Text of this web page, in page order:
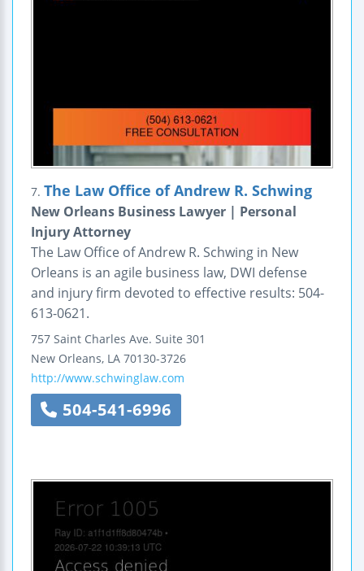
7. The Law Office of Andrew R. Schwing
New Orleans Business Lawyer | Personal
Injury Attorney
The Law Office of Andrew R. Schwing in New
Orleans is an agile business law, DWI defense
and injury firm devoted to effective results: 504-
613-0621.
757 Saint Charles Ave. Suite 301
New Orleans, LA 70130-3726
http://www.schwinglaw.com
504-541-6996